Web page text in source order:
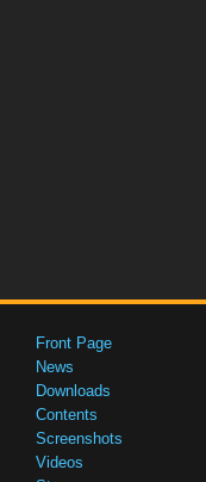
Front Page
News
Downloads
Contents
Screenshots
Videos